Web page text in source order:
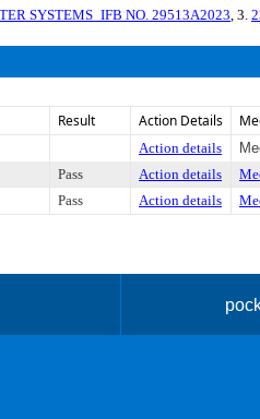
SYSTEMS_IFB NO. 29513A2023, 3.
Result Action Details
Action details
Pass Action details
Pass Action details